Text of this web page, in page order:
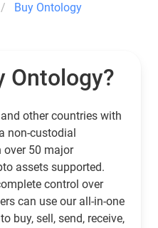
Buy Ontology
Ontology?
other countries with
non-custodial
over 50 major
assets supported.
control over
can use our all-in-one
buy, sell, send, receive,